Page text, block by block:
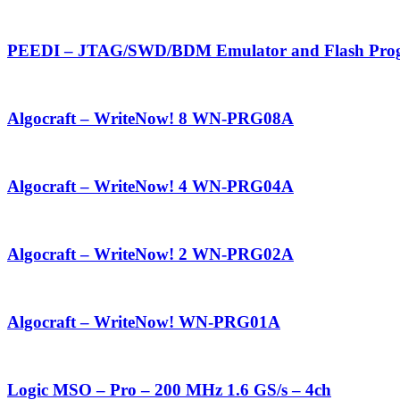
PEEDI – JTAG/SWD/BDM Emulator and Flash
Algocraft – WriteNow! 8 WN-PRG08A
Algocraft – WriteNow! 4 WN-PRG04A
Algocraft – WriteNow! 2 WN-PRG02A
Algocraft – WriteNow! WN-PRG01A
Logic MSO – Pro – 200 MHz 1.6 GS/s – 4ch